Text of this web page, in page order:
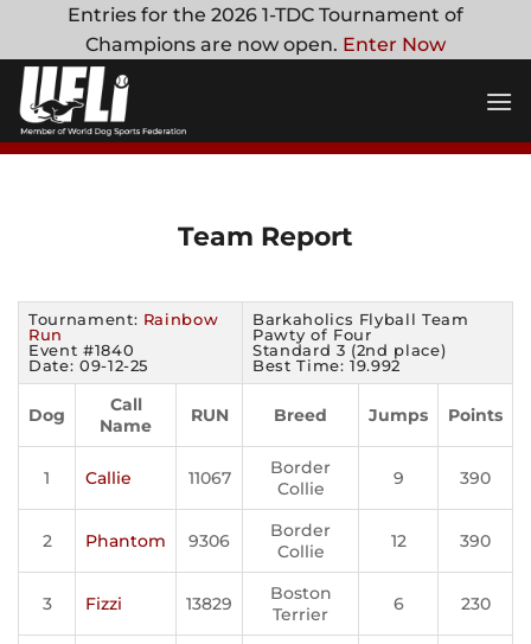
content
Entries for the 2026 1-TDC Tournament of
Champions are now open. Enter Now
Team Report
Tournament: Rainbow
Run
Event #1840
Date: 09-12-25
Barkaholics Flyball Team
Pawty of Four
Standard 3 (2nd place)
Best Time: 19.992
Dog
Call
Name
RUN Breed Jumps Points
1 Callie 11067
Border
Collie
9 390
2 Phantom 9306
Border
Collie
12 390
3 Fizzi 13829
Boston
Terrier
6 230